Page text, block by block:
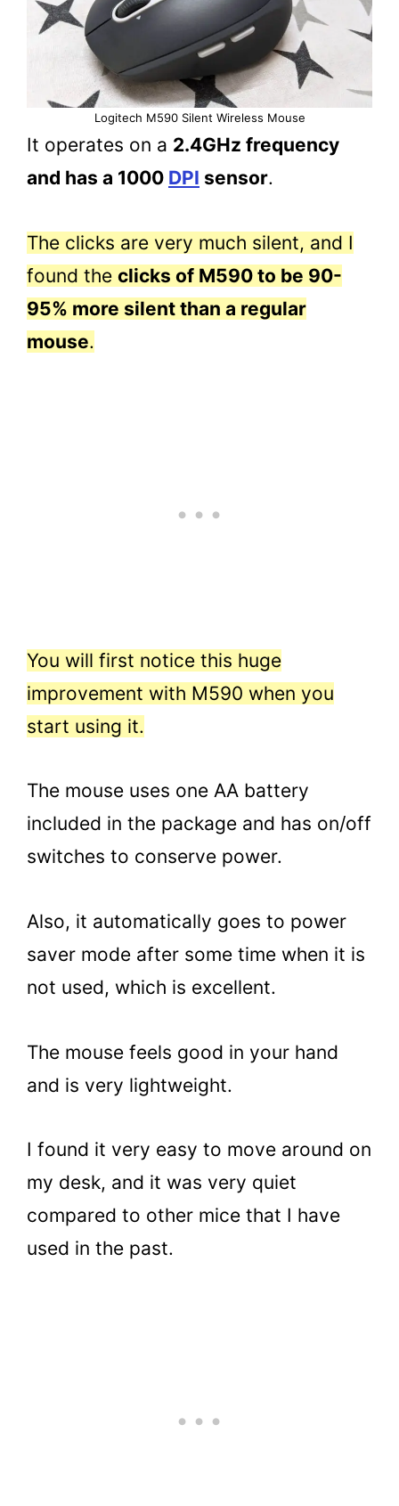
Logitech M590 Silent Wireless Mouse
It operates on a 2.4GHz frequency
and has a 1000 DPI sensor.
The clicks are very much silent, and I
found the clicks of M590 to be 90-
95% more silent than a regular
mouse.
You will first notice this huge
improvement with M590 when you
start using it.
The mouse uses one AA battery
included in the package and has on/off
switches to conserve power.
Also, it automatically goes to power
saver mode after some time when it is
not used, which is excellent.
The mouse feels good in your hand
and is very lightweight.
I found it very easy to move around on
my desk, and it was very quiet
compared to other mice that I have
used in the past.